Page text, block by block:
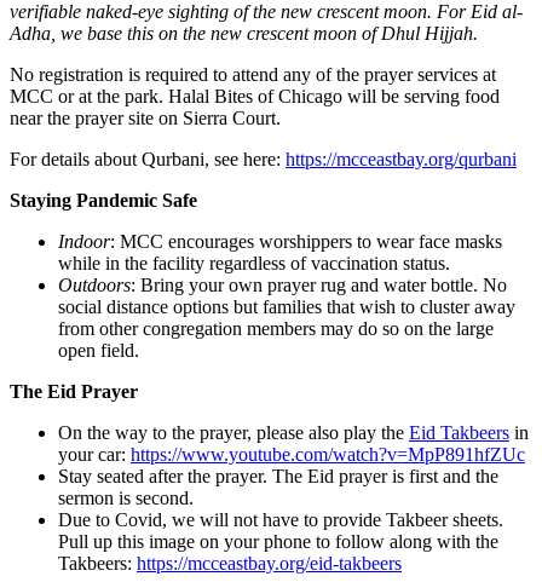
verifiable naked-eye sighting of the new crescent moon. For Eid al-
Adha, we base this on the new crescent moon of Dhul Hijjah.
No registration is required to attend any of the prayer services at
MCC or at the park. Halal Bites of Chicago will be serving food
near the prayer site on Sierra Court.
For details about Qurbani, see here: https://mcceastbay.org/qurbani
Staying Pandemic Safe
Indoor: MCC encourages worshippers to wear face masks
while in the facility regardless of vaccination status.
Outdoors: Bring your own prayer rug and water bottle. No
social distance options but families that wish to cluster away
from other congregation members may do so on the large
open field.
The Eid Prayer
On the way to the prayer, please also play the Eid Takbeers in
your car: https://www.youtube.com/watch?v=MpP891hfZUc
Stay seated after the prayer. The Eid prayer is first and the
sermon is second.
Due to Covid, we will not have to provide Takbeer sheets.
Pull up this image on your phone to follow along with the
Takbeers: https://mcceastbay.org/eid-takbeers